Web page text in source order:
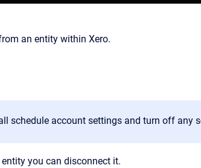
an entity within Xero.
schedule account settings and turn off any
you can disconnect it.